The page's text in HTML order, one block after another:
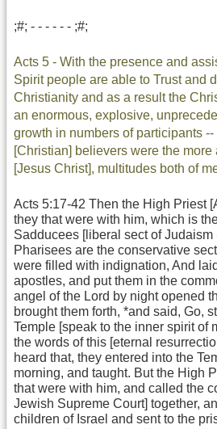
;#; - - - - - - ;#;
Acts 5 - With the presence and
Spirit people are able to Trust and
Christianity and as a result the
an enormous, explosive,
growth in numbers of participants --
[Christian] believers were the more
[Jesus Christ], multitudes both of
Acts 5:17-42 Then the High Priest
they that were with him, which is
Sadducees [liberal sect of Judaism
Pharisees are the conservative
were filled with indignation, And
apostles, and put them in the
angel of the Lord by night opened
brought them forth, *and said, Go,
Temple [speak to the inner spirit of
the words of this [eternal
heard that, they entered into the
morning, and taught. But the High
that were with him, and called the
Jewish Supreme Court] together,
children of Israel and sent to the